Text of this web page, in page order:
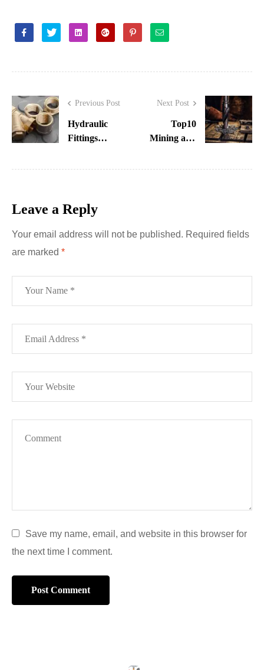
Facebook Twitter Linkedin Google+ Pinterest
Previous Post
Hydraulic
Fittings
Next Post
Top10
Mining and
Leave a Reply
Your email address will not be published. Required fields
are marked *
Save my name, email, and website in this browser for
the next time I comment.